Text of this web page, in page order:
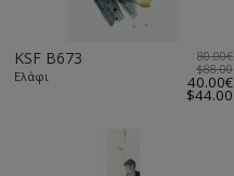
KSF B673
Ελάφι
80.00€
$88.00
40.00€
$44.00